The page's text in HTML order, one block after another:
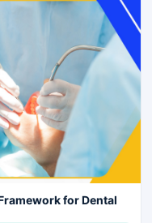
for Dental